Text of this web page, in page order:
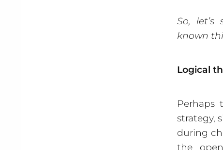
So, let’s
known
Logical
Perhaps
strategy,
during
the